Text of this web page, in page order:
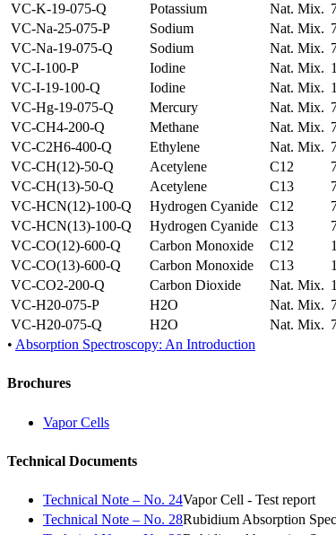
VC-K-19-075-Q
Potassium Nat. Mix.
VC-Na-25-075-P
Sodium Nat. Mix.
VC-Na-19-075-Q
Sodium Nat. Mix.
VC-I-100-P
Iodine Nat. Mix.
VC-I-19-100-Q
Iodine Nat. Mix.
VC-Hg-19-075-Q
Mercury Nat. Mix.
VC-CH4-200-Q
Methane Nat. Mix.
VC-C2H6-400-Q
Ethylene Nat. Mix.
VC-CH(12)-50-Q
Acetylene C12
VC-CH(13)-50-Q
Acetylene C13
VC-HCN(12)-100-Q
Hydrogen Cyanide C12
VC-HCN(13)-100-Q
Hydrogen Cyanide C13
VC-CO(12)-600-Q
Carbon Monoxide C12
VC-CO(13)-600-Q
Carbon Monoxide C13
VC-CO2-200-Q
Carbon Dioxide Nat. Mix.
VC-H20-075-P
H2O Nat. Mix.
VC-H20-075-Q
H2O Nat. Mix.
• Absorption Spectroscopy: An Introduction
Brochures
Vapor Cells
Technical Documents
Technical Note – No. 24Vapor Cell - Test report
Technical Note – No. 28Rubidium Absorption